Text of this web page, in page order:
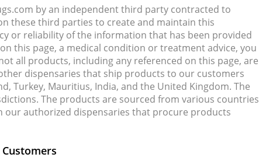
by an independent third party contracted to
these third parties to create and maintain this
or reliability of the information that has been provided
this page, a medical condition or treatment advice, you
all products, including any referenced on this page, are
dispensaries that ship products to our customers
Turkey, Mauritius, India, and the United Kingdom. The
The products are sourced from various countries
our authorized dispensaries that procure products